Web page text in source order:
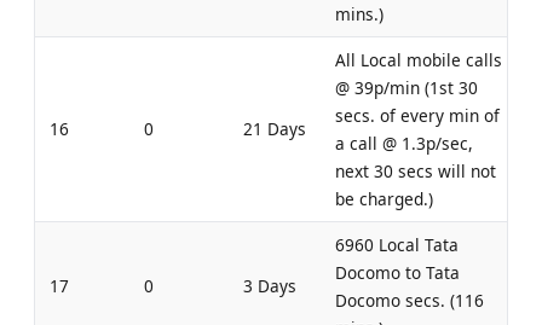
mins.)
16 0 21 Days
All Local mobile calls
@ 39p/min (1st 30
secs. of every min of
a call @ 1.3p/sec,
next 30 secs will not
be charged.)
17 0 3 Days
6960 Local Tata
Docomo to Tata
Docomo secs. (116